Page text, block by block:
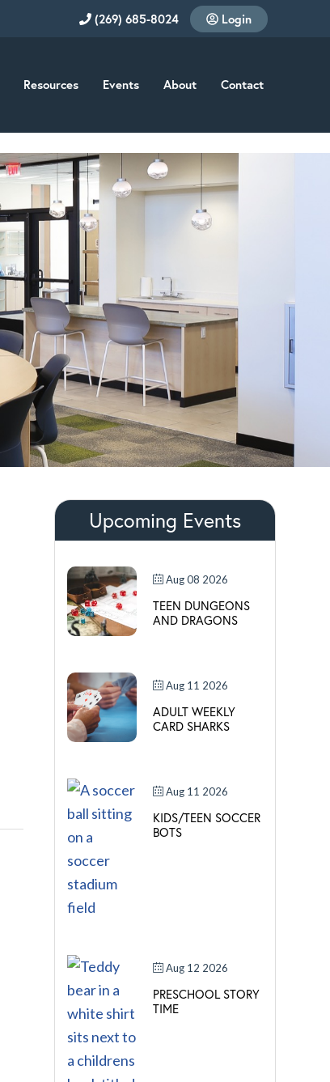
(269) 685-8024 Login
Resources Events About Contact
Upcoming Events
Aug 08 2026
TEEN DUNGEONS
AND DRAGONS
Aug 11 2026
ADULT WEEKLY
CARD SHARKS
Aug 11 2026
KIDS/TEEN SOCCER
BOTS
Aug 12 2026
PRESCHOOL STORY
TIME